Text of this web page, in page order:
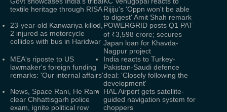
textile heritage through RISARijiju's 'Oppn won't be able
to digest' Amit Shah remark
23-year-old Kanwariya killed,
2 injured as motorcycle
collides with bus in Haridwar
POWERGRID posts Q1 PAT
of ₹3,598 crore; secures
Japan loan for Khavda-
Nagpur project
MEA's riposte to US
lawmaker's foreign funding
remarks: 'Our internal affairs'
India reacts to Turkey-
Pakistan-Saudi defence
deal: 'Closely following the
development'
News, Space Rani, He Ram
clear Chhattisgarh police
exam, ignite political row
HAL Airport gets satellite-
guided navigation system for
choppers